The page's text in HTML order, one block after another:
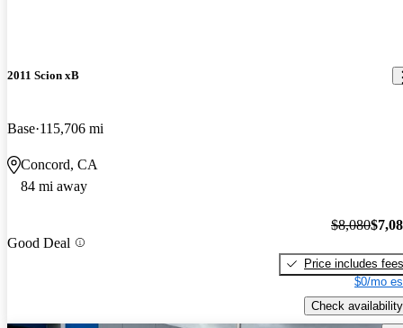
2011 Scion xB
Base 115,706 mi
Concord, CA
84 mi away
Good Deal
$8,080
Price includes fees
$0/mo
Check availability